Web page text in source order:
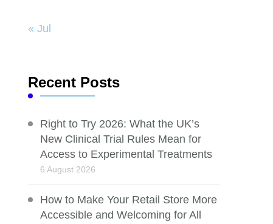
« Jul
Recent Posts
Right to Try 2026: What the UK’s
New Clinical Trial Rules Mean for
Access to Experimental Treatments
6 August 2026
How to Make Your Retail Store More
Accessible and Welcoming for All